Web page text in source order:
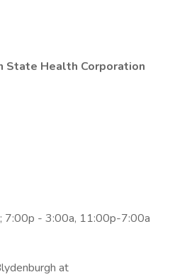
State Health Corporation
7:00p - 3:00a, 11:00p-7:00a
at